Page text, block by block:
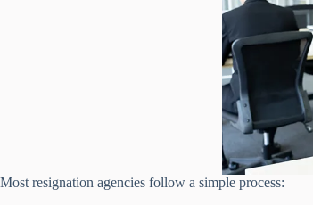
Most resignation agencies follow a simple process: